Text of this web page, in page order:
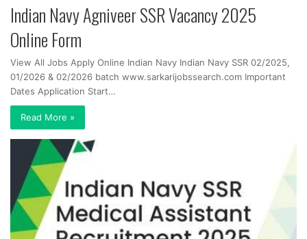
Indian Navy Agniveer SSR Vacancy 2025
Online Form
View All Jobs Apply Online Indian Navy Indian Navy SSR 02/2025,
01/2026 & 02/2026 batch www.sarkarijobssearch.com Important
Dates Application Start…
Read More »